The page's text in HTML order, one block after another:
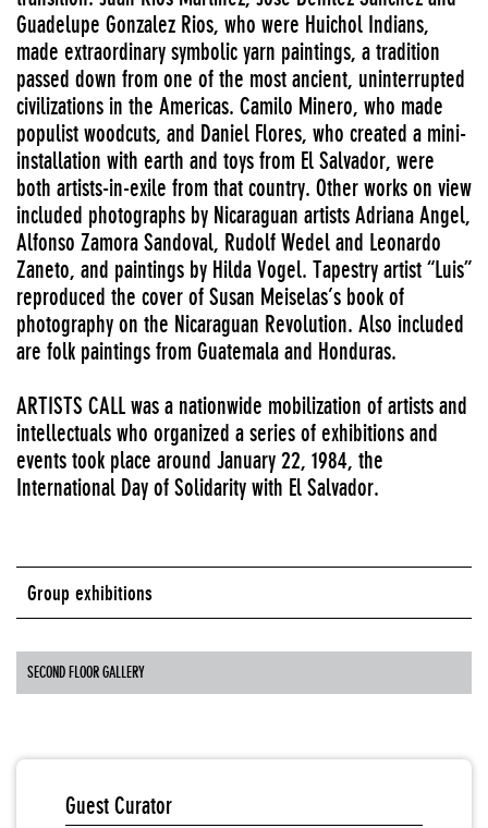
Guadelupe Gonzalez Rios, who were Huichol Indians,
made extraordinary symbolic yarn paintings, a tradition
passed down from one of the most ancient, uninterrupted
civilizations in the Americas. Camilo Minero, who made
populist woodcuts, and Daniel Flores, who created a mini-
installation with earth and toys from El Salvador, were
both artists-in-exile from that country. Other works on view
included photographs by Nicaraguan artists Adriana Angel,
Alfonso Zamora Sandoval, Rudolf Wedel and Leonardo
Zaneto, and paintings by Hilda Vogel. Tapestry artist “Luis”
reproduced the cover of Susan Meiselas’s book of
photography on the Nicaraguan Revolution. Also included
are folk paintings from Guatemala and Honduras.
ARTISTS CALL was a nationwide mobilization of artists and
intellectuals who organized a series of exhibitions and
events took place around January 22, 1984, the
International Day of Solidarity with El Salvador.
Group exhibitions
SECOND FLOOR GALLERY
Guest Curator